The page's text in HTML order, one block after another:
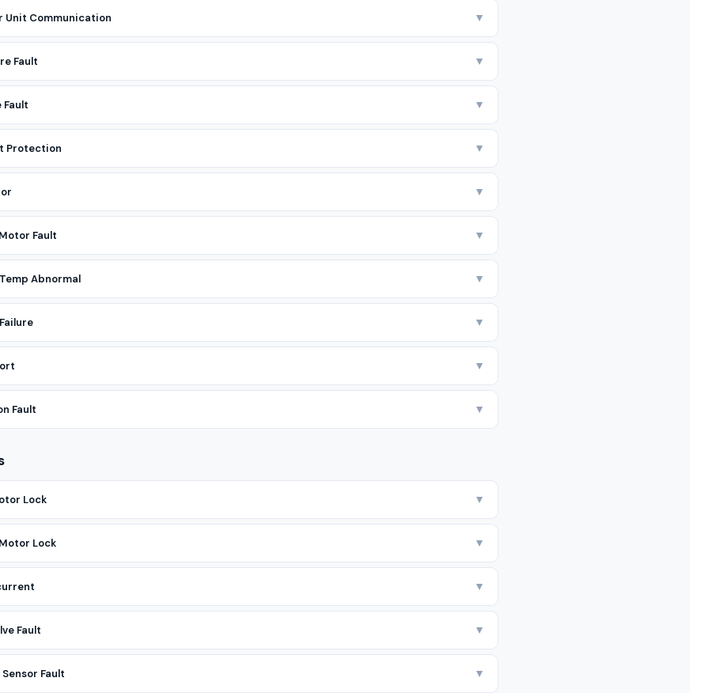
Unit Communication ▼
Fault ▼
Fault ▼
Protection ▼
▼
Fault ▼
Abnormal ▼
▼
▼
Fault ▼
Lock ▼
Lock ▼
▼
Fault ▼
Fault ▼